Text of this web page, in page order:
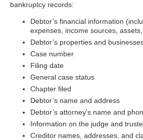
bankruptcy records:
Debtor’s financial information
expenses, income sources,
Debtor’s properties and
Case number
Filing date
General case status
Chapter filed
Debtor’s name and address
Debtor’s attorney’s name and
Information on the judge and
Creditor names, addresses, and